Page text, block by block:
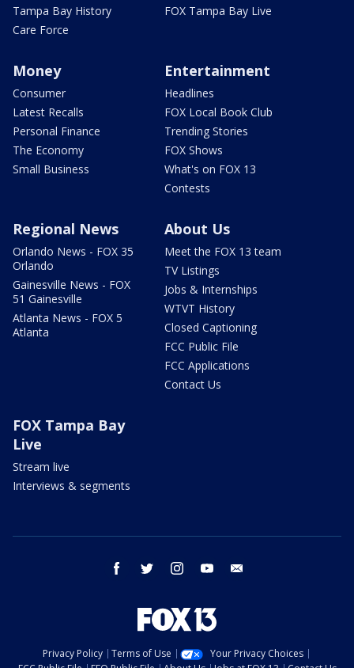
Tampa Bay History
Care Force
FOX Tampa Bay Live
Money
Consumer
Latest Recalls
Personal Finance
The Economy
Small Business
Entertainment
Headlines
FOX Local Book Club
Trending Stories
FOX Shows
What's on FOX 13
Contests
Regional News
Orlando News - FOX 35
Orlando
Gainesville News - FOX
51 Gainesville
Atlanta News - FOX 5
Atlanta
About Us
Meet the FOX 13 team
TV Listings
Jobs & Internships
WTVT History
Closed Captioning
FCC Public File
FCC Applications
Contact Us
FOX Tampa Bay
Live
Stream live
Interviews & segments
facebook twitter instagram youtube
Privacy Policy Terms of Use
Your Privacy Choices